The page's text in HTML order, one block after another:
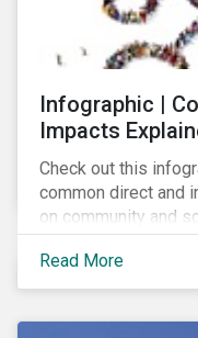
Infographic |
Impacts
Check out this
common direct and
on community and
Read More